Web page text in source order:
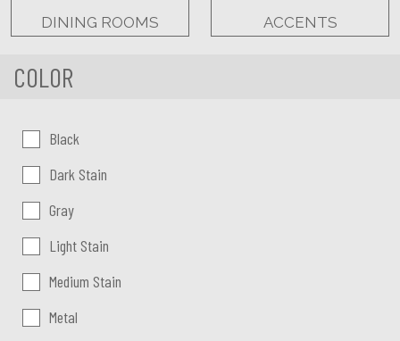
DINING ROOMS ACCENTS
COLOR
Color:Black
Dark Stain
Gray
Light Stain
Medium Stain
Metal